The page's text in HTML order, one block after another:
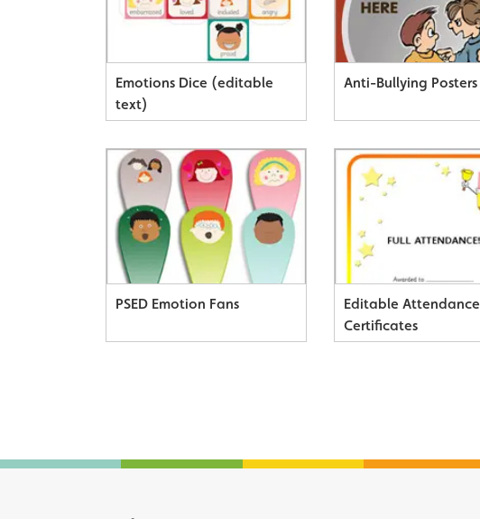
Emotions Dice (editable
text)
Anti-Bullying Posters
PSED Emotion Fans
Editable Attendance
Certificates